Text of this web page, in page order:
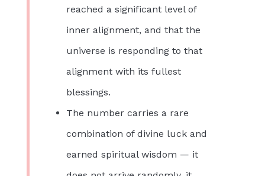
reached a significant level of
inner alignment, and that the
universe is responding to that
alignment with its fullest
blessings.
The number carries a rare
combination of divine luck and
earned spiritual wisdom — it